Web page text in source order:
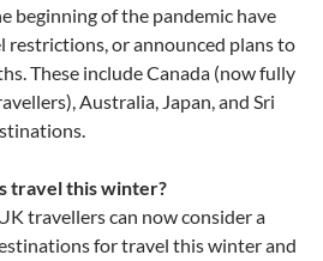
beginning of the pandemic have
restrictions, or announced plans to
These include Canada (now fully
Australia, Japan, and Sri
travel this winter?
travellers can now consider a
for travel this winter and